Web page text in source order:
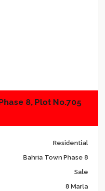
8, Plot No.705
Residential
Bahria Town Phase 8
Sale
8 Marla